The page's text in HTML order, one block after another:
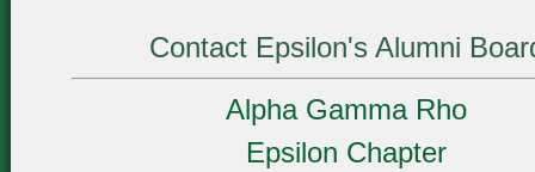
Contact Epsilon's Alumni
Alpha Gamma Rho
Epsilon Chapter